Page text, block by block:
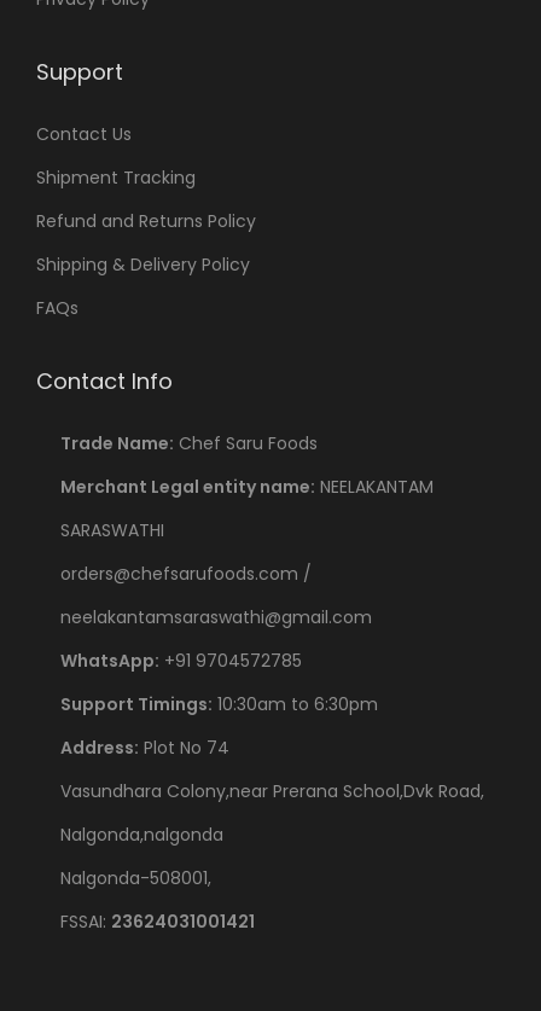
Support
Contact Us
Shipment Tracking
Refund and Returns Policy
Shipping & Delivery Policy
FAQs
Contact Info
Trade Name: Chef Saru Foods
Merchant Legal entity name: NEELAKANTAM
SARASWATHI
orders@chefsarufoods.com /
neelakantamsaraswathi@gmail.com
WhatsApp: +91 9704572785
Support Timings: 10:30am to 6:30pm
Address: Plot No 74
Vasundhara Colony,near Prerana School,Dvk Road,
Nalgonda,nalgonda
Nalgonda-508001,
FSSAI: 23624031001421